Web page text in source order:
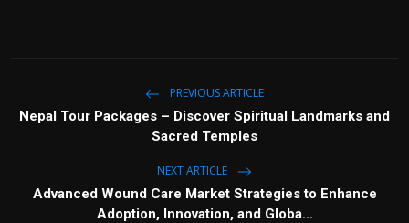
PREVIOUS ARTICLE
Nepal Tour Packages – Discover Spiritual Landmarks and
Sacred Temples
NEXT ARTICLE
Advanced Wound Care Market Strategies to Enhance
Adoption, Innovation, and Globa...